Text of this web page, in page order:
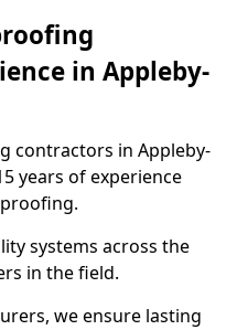
in Appleby-
contractors in Appleby-
years of experience
systems across the
in the field.
we ensure lasting